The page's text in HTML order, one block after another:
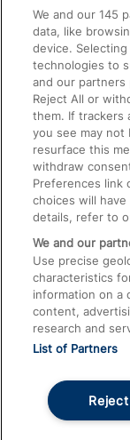
Accessible
Train Travel
Train Travel
Train Travel
Food and Drink
© 2026
We and our145
data, like
device.
technologies to
and our partners
Reject All or
them. If trackers
you see may not
resurface this
withdraw
Preferences link
choices will
details, refer to
We and our
Use precise
characteristics
information on a
content,
research and
List of Partners